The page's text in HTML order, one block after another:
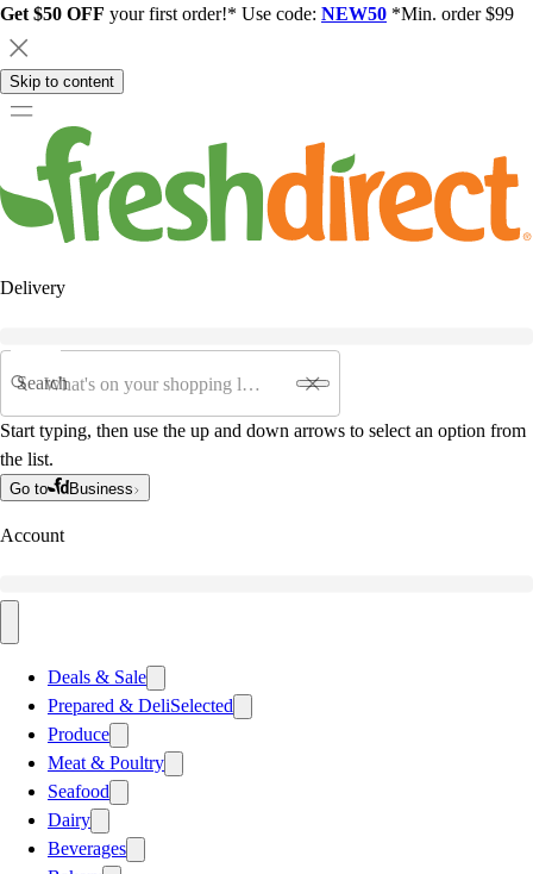
Get $50 OFF your first order!* Use code: NEW50 *Min. order $99
Skip to content
Delivery
Search
Start typing, then use the up and down arrows to select an option from
the list.
Go to Business
Account
Deals & Sale
Prepared & DeliSelected
Produce
Meat & Poultry
Seafood
Dairy
Beverages